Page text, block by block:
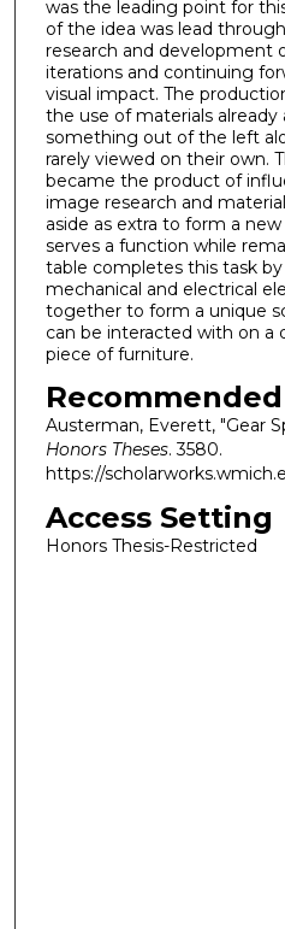
was the leading point for
of the idea was lead
research and development
iterations and continuing
visual impact. The
the use of materials already
something out of the left
rarely viewed on their own.
became the product of
image research and
aside as extra to form a
serves a function while
table completes this task
mechanical and electrical
together to form a unique
can be interacted with on a
piece of furniture.
Austerman, Everett, "Gear
Honors Theses. 3580.
https://
Access Setting
Honors Thesis-Restricted